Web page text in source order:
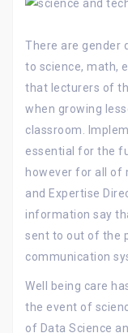
There are gender
to science, math,
that lecturers of
when growing
classroom.
essential for the
however for all of
and Expertise
information say
sent to out of the
communication
Well being care
the event of
of Data Science